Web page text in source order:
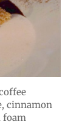
cinnamon
foam